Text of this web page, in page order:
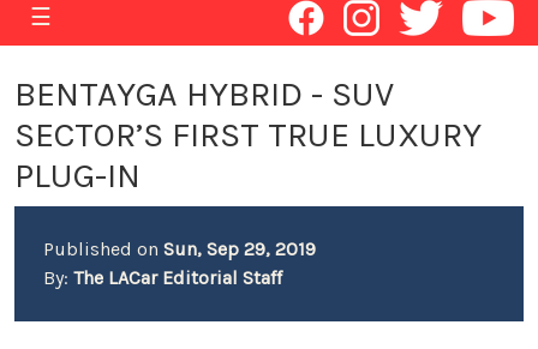
☰
BENTAYGA HYBRID - SUV
SECTOR’S FIRST TRUE LUXURY
PLUG-IN
Published on Sun, Sep 29, 2019
By: The LACar Editorial Staff